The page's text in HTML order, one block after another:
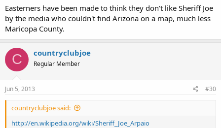
Easterners have been made to think they don't like Sheriff Joe
by the media who couldn't find Arizona on a map, much less
Maricopa County.
C countryclubjoe
Regular Member
Jun 5, 2013 #30
countryclubjoe said:
http://en.wikipedia.org/wiki/Sheriff_Joe_Arpaio